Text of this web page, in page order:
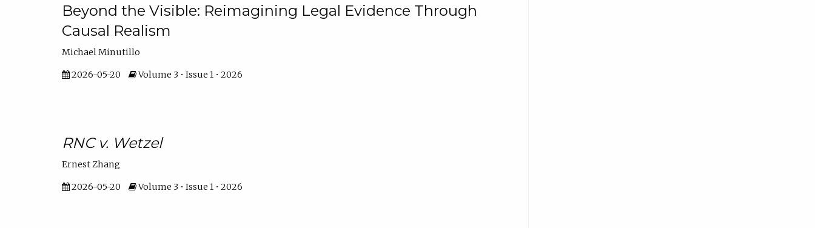
Beyond the Visible: Reimagining Legal Evidence Through
Causal Realism
Michael Minutillo
2026-05-20 Volume 3 • Issue 1 • 2026
RNC v. Wetzel
Ernest Zhang
2026-05-20 Volume 3 • Issue 1 • 2026